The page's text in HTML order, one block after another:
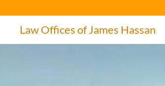
Law Offices of James Hassan
Home